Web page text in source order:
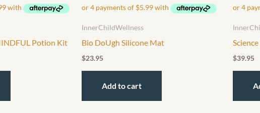
Potion Kit
InnerChildWellness
Bio DoUgh Silicone Mat
$23.95
Add to cart
$39.95